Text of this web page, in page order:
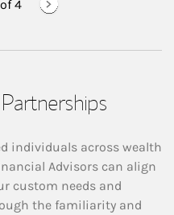
4
individuals across wealth
Advisors can align
custom needs and
the familiarity and